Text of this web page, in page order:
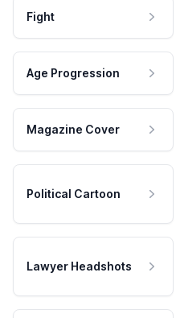
Fight
Age Progression
Magazine Cover
Political Cartoon
Lawyer Headshots